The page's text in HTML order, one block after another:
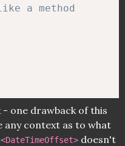
a method
one drawback of this
any context as to what
doesn't